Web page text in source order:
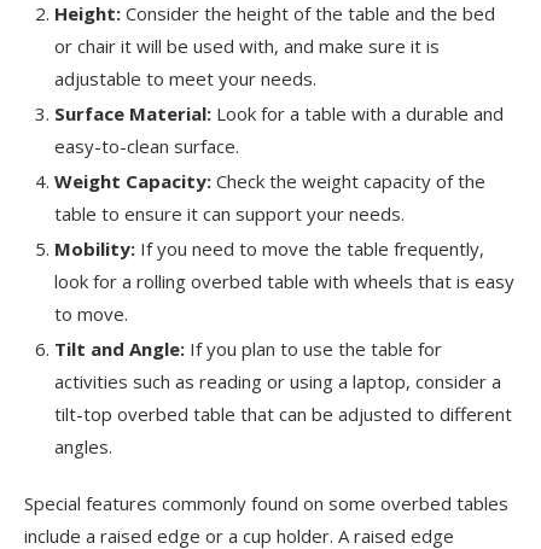
Height: Consider the height of the table and the bed
or chair it will be used with, and make sure it is
adjustable to meet your needs.
Surface Material: Look for a table with a durable and
easy-to-clean surface.
Weight Capacity: Check the weight capacity of the
table to ensure it can support your needs.
Mobility: If you need to move the table frequently,
look for a rolling overbed table with wheels that is easy
to move.
Tilt and Angle: If you plan to use the table for
activities such as reading or using a laptop, consider a
tilt-top overbed table that can be adjusted to different
angles.
Special features commonly found on some overbed tables
include a raised edge or a cup holder. A raised edge